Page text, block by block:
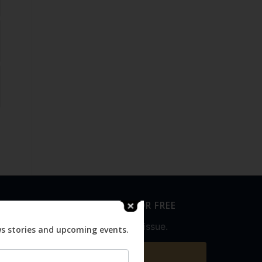
SUBSCRIBE FOR FREE
Never miss an issue.
stories and upcoming events.